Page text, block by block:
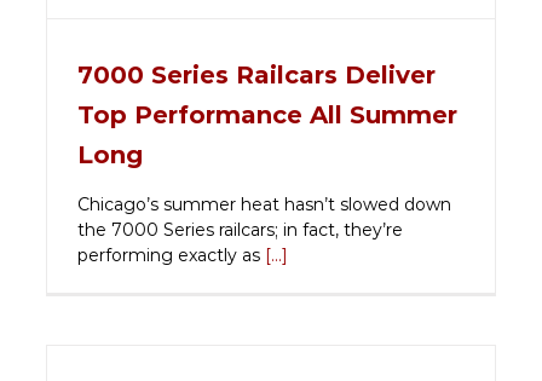
7000 Series Railcars Deliver
Top Performance All Summer
Long
Chicago’s summer heat hasn’t slowed down
the 7000 Series railcars; in fact, they’re
performing exactly as [...]